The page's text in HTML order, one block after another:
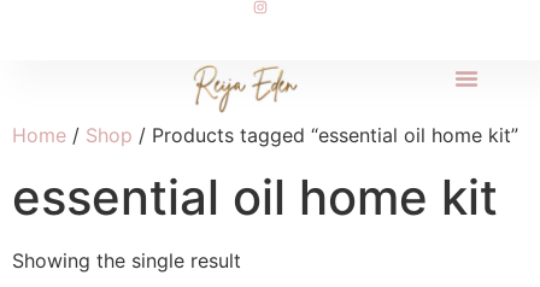
Home / Shop / Products tagged “essential oil home kit”
essential oil home kit
Showing the single result